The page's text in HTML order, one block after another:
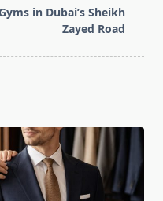
in Dubai’s Sheikh
Zayed Road